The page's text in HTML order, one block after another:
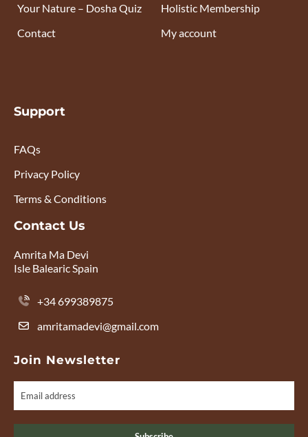
Your Nature – Dosha Quiz
Contact
Holistic Membership
My account
Support
FAQs
Privacy Policy
Terms & Conditions
Contact Us
Amrita Ma Devi
Isle Balearic Spain
+34 699389875
amritamadevi@gmail.com
Join Newsletter